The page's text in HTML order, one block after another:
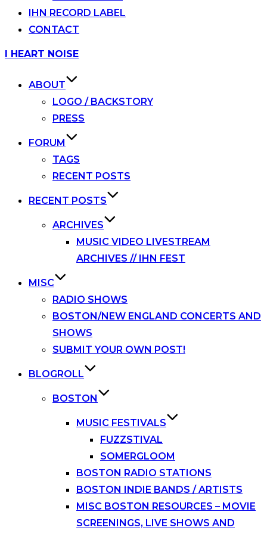
IHN RECORD LABEL
CONTACT
Skip
I HEART NOISE
ABOUT
LOGO / BACKSTORY
PRESS
FORUM
TAGS
RECENT POSTS
RECENT POSTS
ARCHIVES
MUSIC VIDEO LIVESTREAM
ARCHIVES // IHN FEST
MISC
RADIO SHOWS
BOSTON/NEW ENGLAND CONCERTS AND
SHOWS
SUBMIT YOUR OWN POST!
BLOGROLL
BOSTON
MUSIC FESTIVALS
FUZZSTIVAL
SOMERGLOOM
BOSTON RADIO STATIONS
BOSTON INDIE BANDS / ARTISTS
MISC BOSTON RESOURCES – MOVIE
SCREENINGS, LIVE SHOWS AND